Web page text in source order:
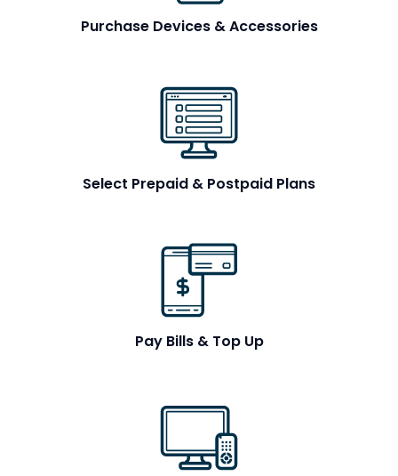
Purchase Devices & Accessories
Select Prepaid & Postpaid Plans
Pay Bills & Top Up